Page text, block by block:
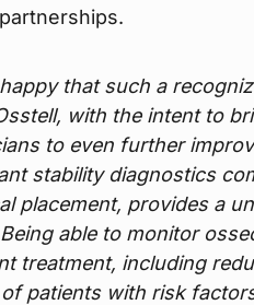
that such a
with the intent to
to even further
stability diagnostics
placement, provides a
able to monitor
treatment, including
patients with risk